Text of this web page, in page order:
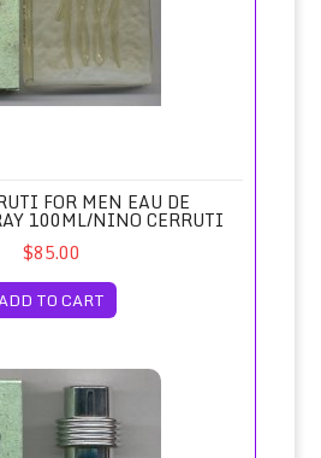
FOR MEN EAU DE
100ML/NINO CERRUTI
$85.00
TO CART
Eau de Toilette Spray 50ml/Nino